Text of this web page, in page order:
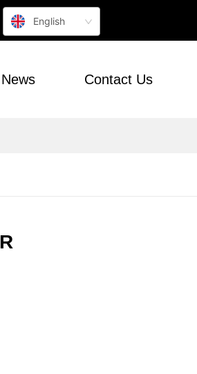
English
News Contact Us